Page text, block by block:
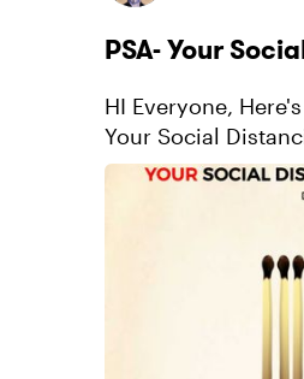
PSA- Your
HI Everyone, Here's a demo I created based on the popular social distancing campaign.
Your Social
Demo: https://